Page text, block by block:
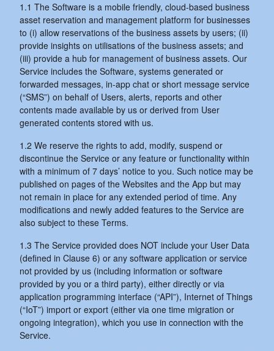
1.1 The Software is a mobile friendly, cloud-based business
asset reservation and management platform for businesses
to (i) allow reservations of the business assets by users; (ii)
provide insights on utilisations of the business assets; and
(iii) provide a hub for management of business assets. Our
Service includes the Software, systems generated or
forwarded messages, in-app chat or short message service
(“SMS”) on behalf of Users, alerts, reports and other
contents made available by us or derived from User
generated contents stored with us.
1.2 We reserve the rights to add, modify, suspend or
discontinue the Service or any feature or functionality within
with a minimum of 7 days’ notice to you. Such notice may be
published on pages of the Websites and the App but may
not remain in place for any extended period of time. Any
modifications and newly added features to the Service are
also subject to these Terms.
1.3 The Service provided does NOT include your User Data
(defined in Clause 6) or any software application or service
not provided by us (including information or software
provided by you or a third party), either directly or via
application programming interface (“API”), Internet of Things
(“IoT”) import or export (either via one time migration or
ongoing integration), which you use in connection with the
Service.